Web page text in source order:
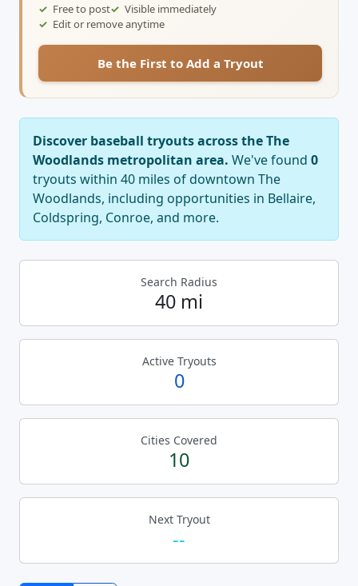
Free to post
Visible immediately
Edit or remove anytime
Be the First to Add a Tryout
Discover baseball tryouts across the The
Woodlands metropolitan area. We've found 0
tryouts within 40 miles of downtown The
Woodlands, including opportunities in Bellaire,
Coldspring, Conroe, and more.
Search Radius
40 mi
Active Tryouts
0
Cities Covered
10
Next Tryout
--